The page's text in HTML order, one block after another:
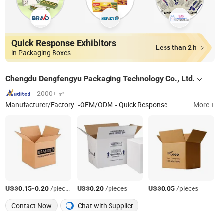
Quick Response Exhibitors
in Packaging Boxes
Less than 2 h
Chengdu Dengfengyu Packaging Technology Co., Ltd.
2000+ ㎡
Manufacturer/Factory
OEM/ODM Quick Response More +
US$0.15-0.20/pieces US$0.20/pieces US$0.05/pieces
Contact Now
Chat with Supplier